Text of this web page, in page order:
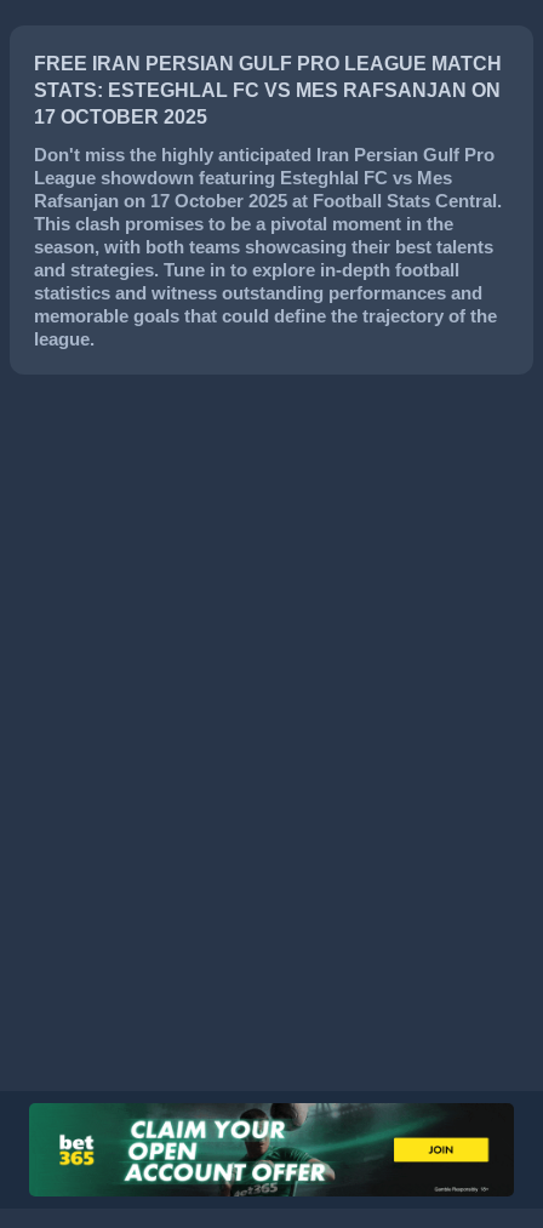
FREE IRAN PERSIAN GULF PRO LEAGUE MATCH
STATS: ESTEGHLAL FC VS MES RAFSANJAN ON
17 OCTOBER 2025
Don't miss the highly anticipated Iran Persian Gulf Pro
League showdown featuring Esteghlal FC vs Mes
Rafsanjan on 17 October 2025 at Football Stats Central.
This clash promises to be a pivotal moment in the
season, with both teams showcasing their best talents
and strategies. Tune in to explore in-depth football
statistics and witness outstanding performances and
memorable goals that could define the trajectory of the
league.